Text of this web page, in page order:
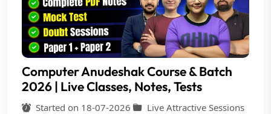
Computer Anudeshak Course & Batch
2026 | Live Classes, Notes, Tests
Started on 18-07-2026
Live Attractive Sessions